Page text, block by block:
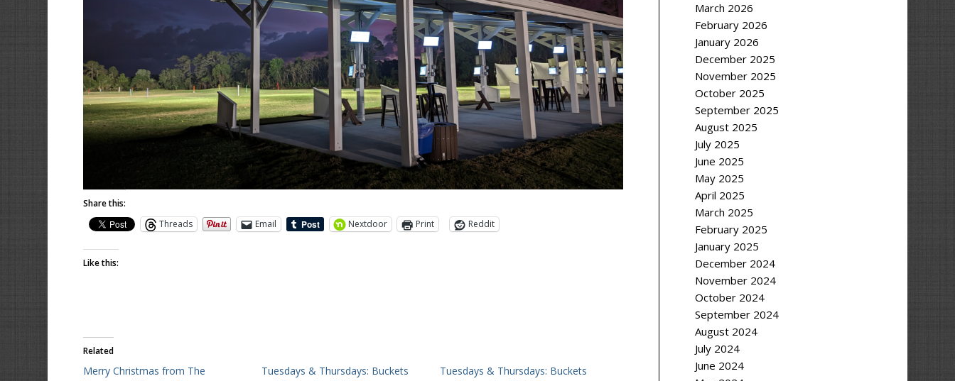
Share this:
Threads
Email Nextdoor Print Reddit
Like this:
Related
Merry Christmas from The
Tuesdays & Thursdays: Buckets
Tuesdays & Thursdays: Buckets
March 2026
February 2026
January 2026
December 2025
November 2025
October 2025
September 2025
August 2025
July 2025
June 2025
May 2025
April 2025
March 2025
February 2025
January 2025
December 2024
November 2024
October 2024
September 2024
August 2024
July 2024
June 2024